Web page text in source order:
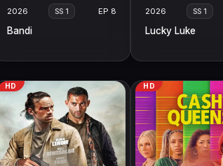
2026 SS 1 EP 8
Bandi
2026 SS 1
Lucky Luke
HD HD